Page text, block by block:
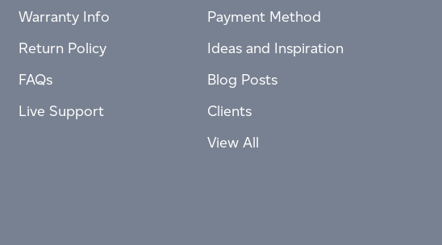
Warranty Info
Return Policy
FAQs
Live Support
Payment Method
Ideas and Inspiration
Blog Posts
Clients
View All